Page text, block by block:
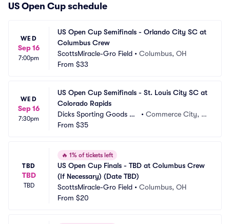
US Open Cup schedule
WED
Sep 16
7:00pm
US Open Cup Semifinals - Orlando City SC at
Columbus Crew
ScottsMiracle-Gro Field • Columbus, OH
From $33
WED
Sep 16
7:30pm
US Open Cup Semifinals - St. Louis City SC at
Colorado Rapids
Dicks Sporting Goods Pa
rk
• Commerce City, C
From $35
TBD
TBD
TBD
🔥 1% of tickets left
US Open Cup Finals - TBD at Columbus Crew
(If Necessary) (Date TBD)
ScottsMiracle-Gro Field • Columbus, OH
From $20